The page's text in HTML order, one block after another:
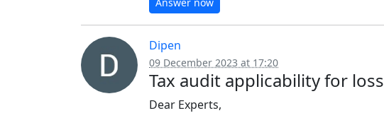
Dipen
09 December 2023 at 17:20
Tax audit applicability for loss
Dear Experts,